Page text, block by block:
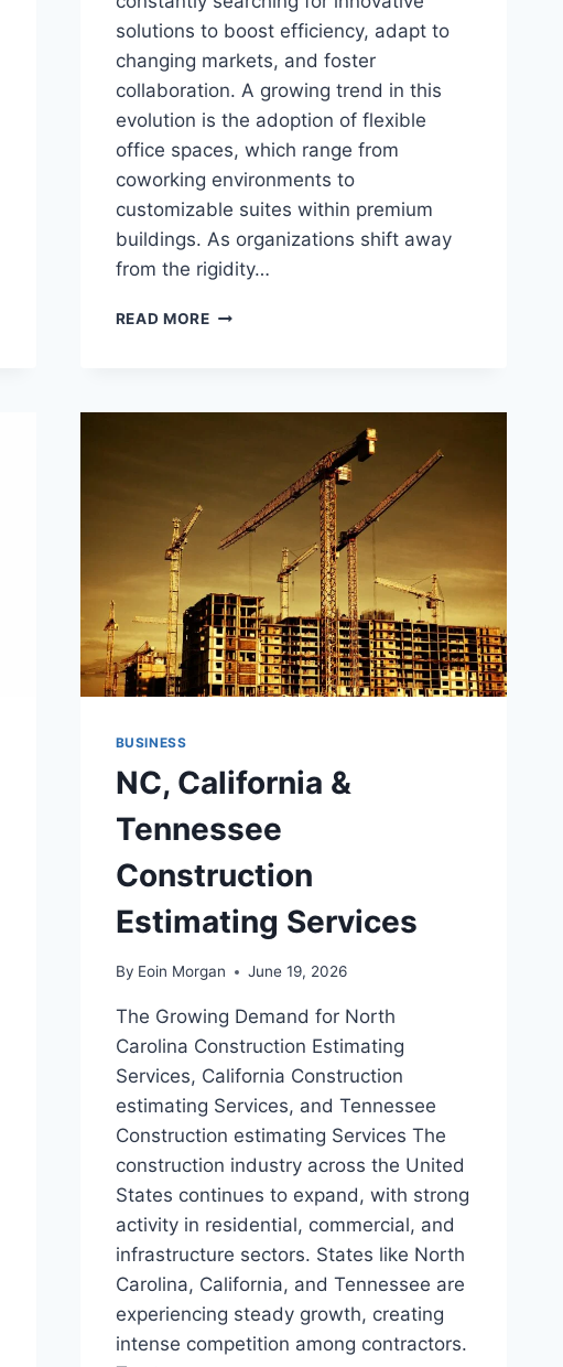
solutions to boost efficiency, adapt to
changing markets, and foster
collaboration. A growing trend in this
evolution is the adoption of flexible
office spaces, which range from
coworking environments to
customizable suites within premium
buildings. As organizations shift away
from the rigidity…
READ MORETHE
TRANSFORMING
ENVIRONMENTS
BUSINESS
NC, California &
Tennessee
Construction
Estimating Services
By Eoin Morgan June 19, 2026
The Growing Demand for North
Carolina Construction Estimating
Services, California Construction
estimating Services, and Tennessee
Construction estimating Services The
construction industry across the United
States continues to expand, with strong
activity in residential, commercial, and
infrastructure sectors. States like North
Carolina, California, and Tennessee are
experiencing steady growth, creating
intense competition among contractors.